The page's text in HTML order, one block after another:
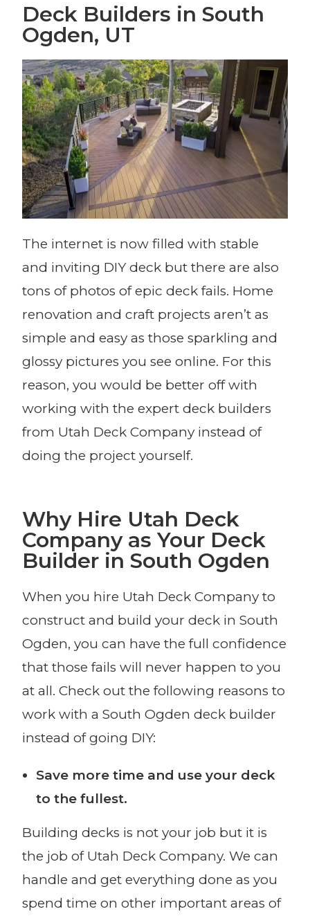
Deck Builders in South
Ogden, UT
The internet is now filled with stable
and inviting DIY deck but there are also
tons of photos of epic deck fails. Home
renovation and craft projects aren’t as
simple and easy as those sparkling and
glossy pictures you see online. For this
reason, you would be better off with
working with the expert deck builders
from Utah Deck Company instead of
doing the project yourself.
Why Hire Utah Deck
Company as Your Deck
Builder in South Ogden
When you hire Utah Deck Company to
construct and build your deck in South
Ogden, you can have the full confidence
that those fails will never happen to you
at all. Check out the following reasons to
work with a South Ogden deck builder
instead of going DIY:
Save more time and use your deck
to the fullest.
Building decks is not your job but it is
the job of Utah Deck Company. We can
handle and get everything done as you
spend time on other important areas of